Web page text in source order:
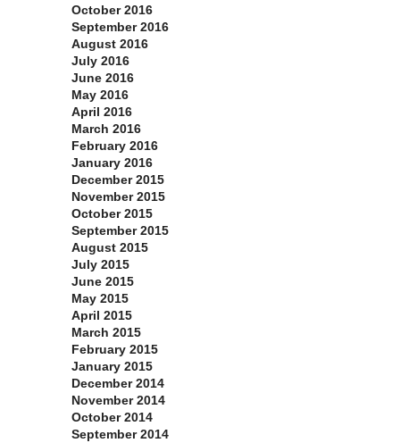
October 2016
September 2016
August 2016
July 2016
June 2016
May 2016
April 2016
March 2016
February 2016
January 2016
December 2015
November 2015
October 2015
September 2015
August 2015
July 2015
June 2015
May 2015
April 2015
March 2015
February 2015
January 2015
December 2014
November 2014
October 2014
September 2014